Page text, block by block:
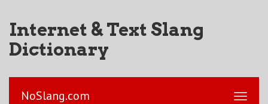
Internet & Text Slang
Dictionary
NoSlang.com